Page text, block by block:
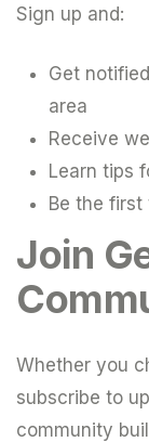
Sign up and:
Get
area
Receive
Learn tips
Be the first
Join
Whether you
subscribe to
community